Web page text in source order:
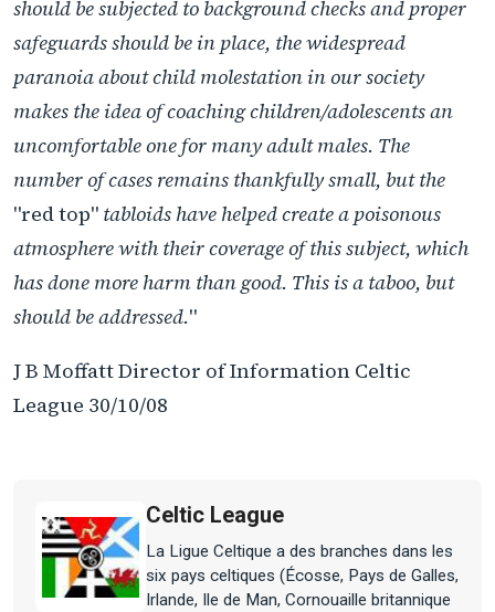
should be subjected to background checks and proper
safeguards should be in place, the widespread
paranoia about child molestation in our society
makes the idea of coaching children/adolescents an
uncomfortable one for many adult males. The
number of cases remains thankfully small, but the
"red top" tabloids have helped create a poisonous
atmosphere with their coverage of this subject, which
has done more harm than good. This is a taboo, but
should be addressed."
J B Moffatt Director of Information Celtic
League 30/10/08
Celtic League
La Ligue Celtique a des branches dans les
six pays celtiques (Écosse, Pays de Galles,
Irlande, Ile de Man, Cornouaille britannique